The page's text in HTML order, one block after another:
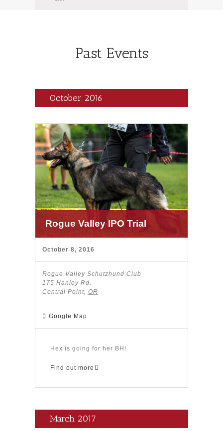
Navigation
Past Events
October 2016
Rogue Valley IPO Trial
October 8, 2016
Rogue Valley Schutzhund Club
175 Hanley Rd.
Central Point, OR
Google Map
Hex is going for her BH!
Find out more
March 2017